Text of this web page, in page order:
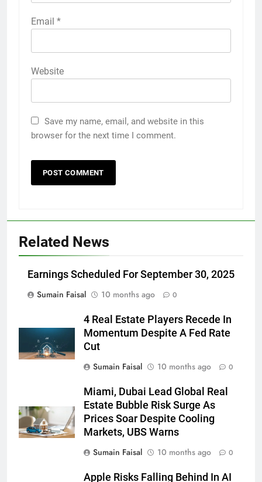
Email *
Website
Save my name, email, and website in this
browser for the next time I comment.
Related News
Earnings Scheduled For September 30, 2025
Sumain Faisal
10 months ago 0
4 Real Estate Players Recede In
Momentum Despite A Fed Rate
Cut
Sumain Faisal
10 months ago 0
Miami, Dubai Lead Global Real
Estate Bubble Risk Surge As
Prices Soar Despite Cooling
Markets, UBS Warns
Sumain Faisal
10 months ago 0
Apple Risks Falling Behind In AI